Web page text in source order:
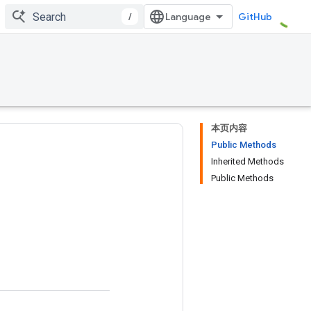
/ GitHub
本页内容
Public Methods
Inherited Methods
Public Methods